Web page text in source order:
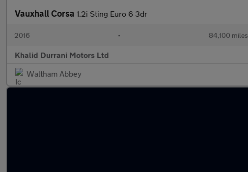
Vauxhall Corsa 1.2i Sting Euro 6 3dr
2016 • 84,100 miles
Khalid Durrani Motors Ltd
Waltham Abbey